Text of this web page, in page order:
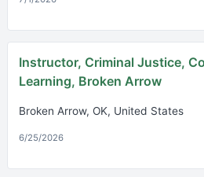
Instructor, Criminal Justice,
Learning, Broken Arrow
Broken Arrow, OK, United States
6/25/2026